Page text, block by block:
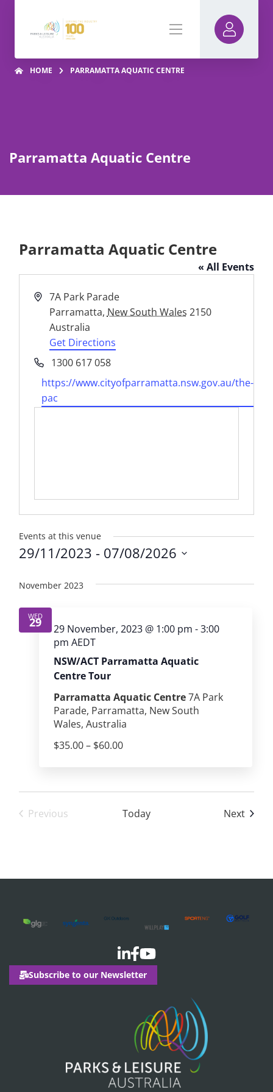
HOME PARRAMATTA AQUATIC CENTRE
Parramatta Aquatic Centre
Parramatta Aquatic Centre
« All Events
Address
7A Park Parade
Parramatta, New South Wales 2150
Australia
Get Directions
Phone1300 617 058
Website
https://www.cityofparramatta.nsw.gov.au/the-
pac
Events at this venue
29/11/2023 - 07/08/2026
date.
November 2023
WED
29
NSW/ACT Parramatta Aquatic
Centre Tour
29 November, 2023 @ 1:00 pm -3:00
pm AEDT
Parramatta Aquatic Centre7A Park
Parade, Parramatta, New South
Wales, Australia
$35.00 – $60.00
Previous
Today Next
Subscribe to our Newsletter